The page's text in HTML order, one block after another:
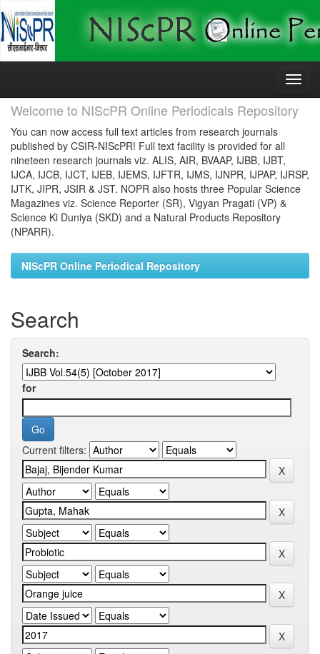
Skip
Welcome to NIScPR Online Periodicals Repository
You can now access full text articles from research journals
published by CSIR-NIScPR! Full text facility is provided for all
nineteen research journals viz. ALIS, AIR, BVAAP, IJBB, IJBT,
IJCA, IJCB, IJCT, IJEB, IJEMS, IJFTR, IJMS, IJNPR, IJPAP, IJRSP,
IJTK, JIPR, JSIR & JST. NOPR also hosts three Popular Science
Magazines viz. Science Reporter (SR), Vigyan Pragati (VP) &
Science Ki Duniya (SKD) and a Natural Products Repository
(NPARR).
NIScPR Online Periodical Repository
Search
Search:
for
Current filters: